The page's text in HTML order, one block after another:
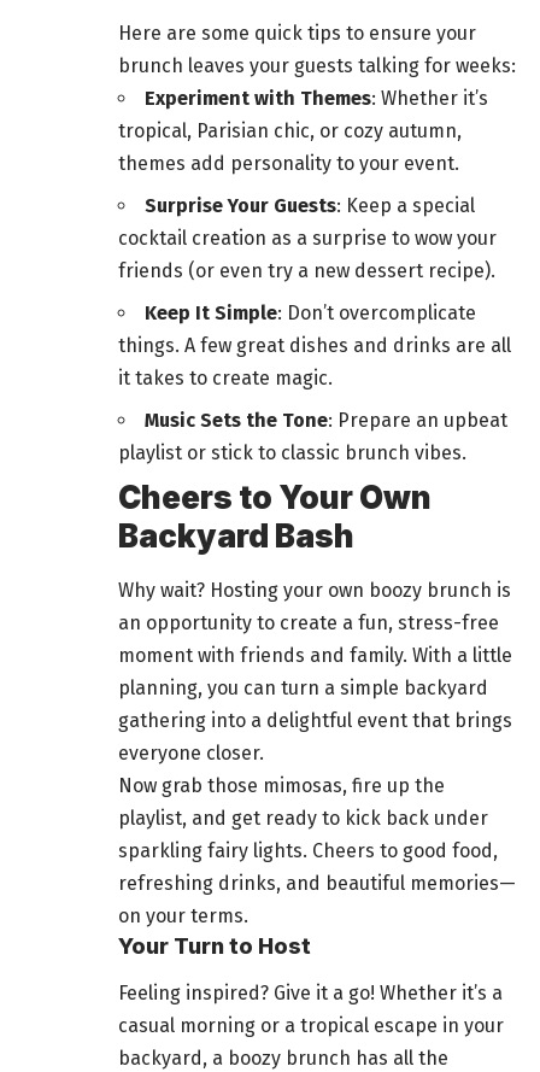
Here are some quick tips to ensure your
brunch leaves your guests talking for weeks:
Experiment with Themes: Whether it’s
tropical, Parisian chic, or cozy autumn,
themes add personality to your event.
Surprise Your Guests: Keep a special
cocktail creation as a surprise to wow your
friends (or even try a new dessert recipe).
Keep It Simple: Don’t overcomplicate
things. A few great dishes and drinks are all
it takes to create magic.
Music Sets the Tone: Prepare an upbeat
playlist or stick to classic brunch vibes.
Cheers to Your Own
Backyard Bash
Why wait? Hosting your own boozy brunch is
an opportunity to create a fun, stress-free
moment with friends and family. With a little
planning, you can turn a simple backyard
gathering into a delightful event that brings
everyone closer.
Now grab those mimosas, fire up the
playlist, and get ready to kick back under
sparkling fairy lights. Cheers to good food,
refreshing drinks, and beautiful memories—
on your terms.
Your Turn to Host
Feeling inspired? Give it a go! Whether it’s a
casual morning or a tropical escape in your
backyard, a boozy brunch has all the